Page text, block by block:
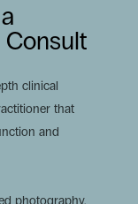
clinical
that
and